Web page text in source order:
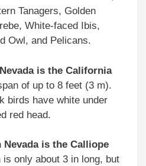
Tanagers, Golden
White-faced Ibis,
Owl, and Pelicans.
is the California
of up to 8 feet (3 m).
birds have white under
red head.
is the Calliope
is only about 3 in long, but